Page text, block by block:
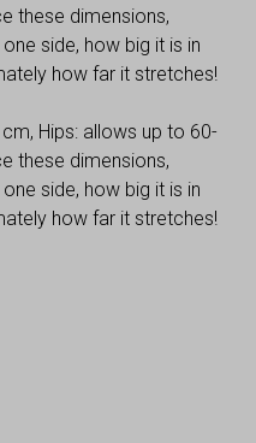
these dimensions,
side, how big it is in
how far it stretches!
Hips: allows up to 60-
these dimensions,
side, how big it is in
how far it stretches!